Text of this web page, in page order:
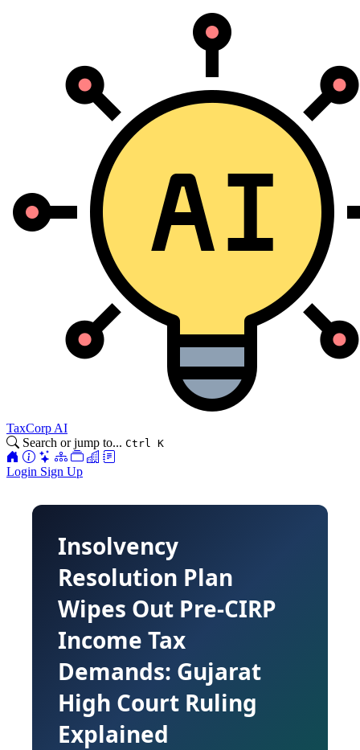
TaxCorp AI
Search or jump to... Ctrl K
Login Sign Up
Insolvency
Resolution Plan
Wipes Out Pre-CIRP
Income Tax
Demands: Gujarat
High Court Ruling
Explained